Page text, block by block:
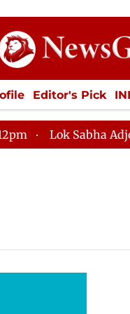
Editor's Pick
SPORTS
Lok Sabha